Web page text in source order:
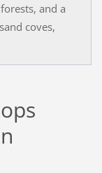
and a
coves,